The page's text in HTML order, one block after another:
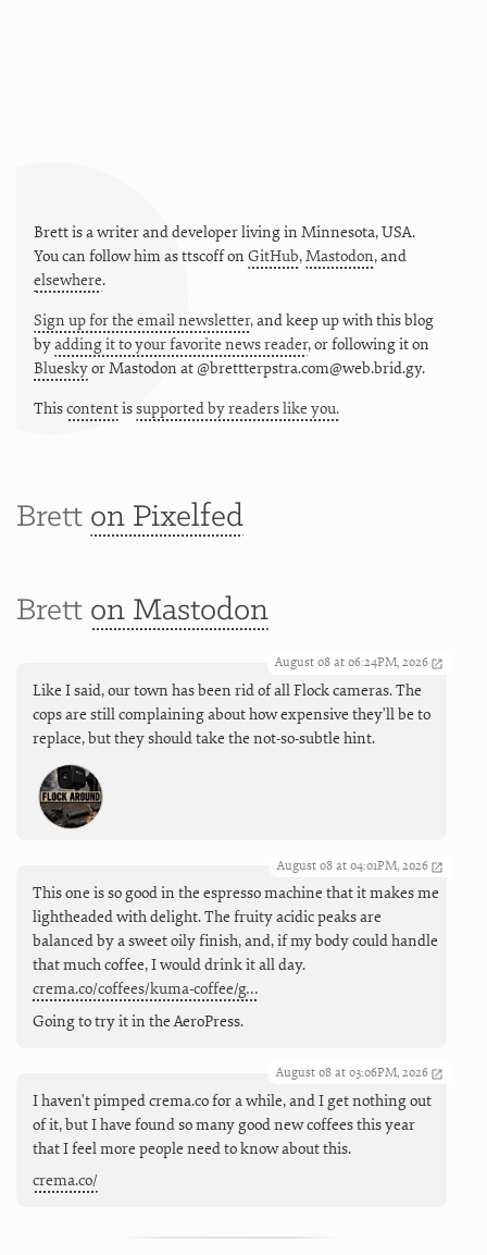
Brett is a writer and developer living in Minnesota,USA.
You can follow him asttscoffon GitHub,Mastodon, and
elsewhere.
Sign up for the email newsletter, and keep up with this blog
byadding it to your favorite news reader, or following it on
BlueskyorMastodon at @brettterpstra.com@web.brid.gy.
Thiscontentissupported by readers like you.
Brett on Pixelfed
Brett on Mastodon
August 08 at 06:24PM, 2026
Like I said, our town has been rid of all Flock cameras. The
cops are still complaining about how expensive they'll be to
replace, but they should take the not-so-subtle hint.
August 08 at 04:01PM, 2026
This one is so good in the espresso machine that it makes me
lightheaded with delight. The fruity acidic peaks are
balanced by a sweet oily finish, and, if my body could handle
that much coffee, I would drink it all day.
crema.co/coffees/kuma-coffee/g…
Going to try it in the AeroPress.
August 08 at 03:06PM, 2026
I haven't pimped crema.co for a while, and I get nothing out
of it, but I have found so many good new coffees this year
that I feel more people need to know about this.
crema.co/